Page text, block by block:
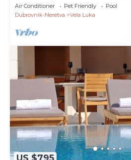
Air Conditioner Pet Friendly
Pool
Dubrovnik-Neretva
Vela Luka